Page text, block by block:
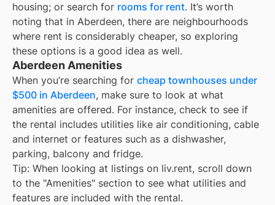
housing; or search for rooms for rent. It’s worth
noting that in Aberdeen, there are neighbourhoods
where rent is considerably cheaper, so exploring
these options is a good idea as well.
Aberdeen Amenities
When you’re searching for cheap townhouses under
$500 in Aberdeen, make sure to look at what
amenities are offered. For instance, check to see if
the rental includes utilities like air conditioning, cable
and internet or features such as a dishwasher,
parking, balcony and fridge.
Tip: When looking at listings on liv.rent, scroll down
to the "Amenities" section to see what utilities and
features are included with the rental.